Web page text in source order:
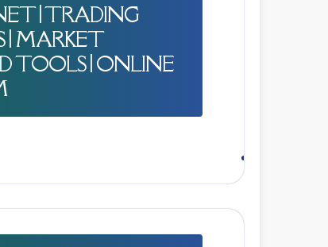
| TRADING
| MARKET
TOOLS | ONLINE